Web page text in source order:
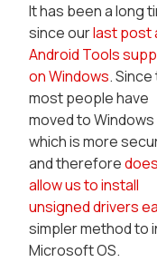
It has been a long
since ourlast post
Android Tools
on Windows.
most people have
moved to Windows
which is more
and therefore
allow us to install
unsigned drivers
simpler method to
Microsoft OS.